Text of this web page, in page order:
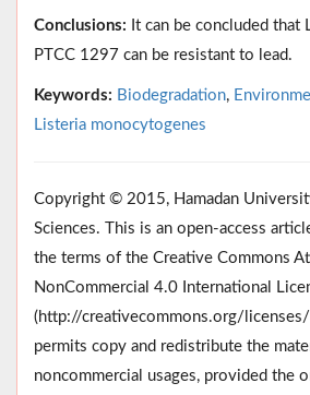
Conclusions: It can be concluded that
PTCC 1297 can be resistant to lead.
Keywords: Biodegradation,
Listeria monocytogenes
Copyright © 2015, Hamadan
Sciences. This is an open-access
the terms of the Creative Commons
NonCommercial 4.0 International
(http://creativecommons.org/
permits copy and redistribute the
noncommercial usages, provided the